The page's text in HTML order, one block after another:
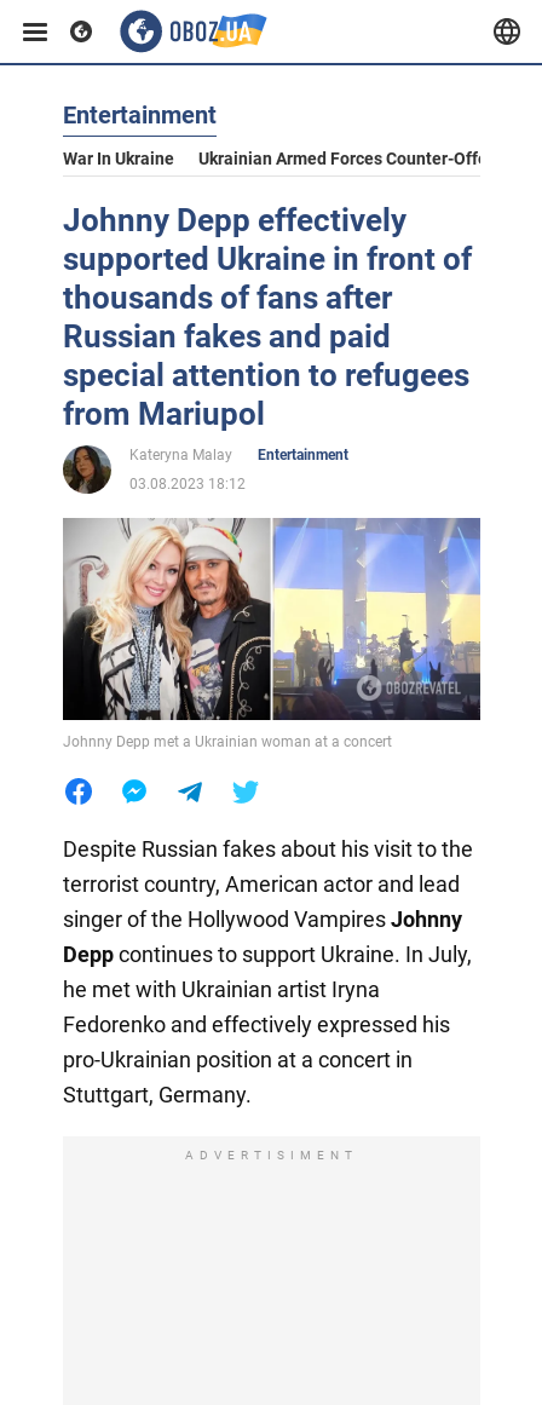
Entertainment
War In Ukraine Ukrainian Armed Forces Counter-Offensive
Johnny Depp effectively
supported Ukraine in front of
thousands of fans after
Russian fakes and paid
special attention to refugees
from Mariupol
Kateryna Malay
Entertainment
03.08.2023 18:12
Johnny Depp met a Ukrainian woman at a concert
Despite Russian fakes about his visit to the
terrorist country, American actor and lead
singer of the Hollywood VampiresJohnny
Deppcontinues to support Ukraine. In July,
he met with Ukrainian artist Iryna
Fedorenko and effectively expressed his
pro-Ukrainian position at a concert in
Stuttgart, Germany.
ADVERTISIMENT